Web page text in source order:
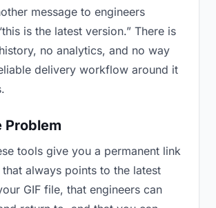
message to engineers
is the latest version.” There is
no analytics, and no way
delivery workflow around it
Problem
tools give you a permanent link
always points to the latest
GIF file, that engineers can